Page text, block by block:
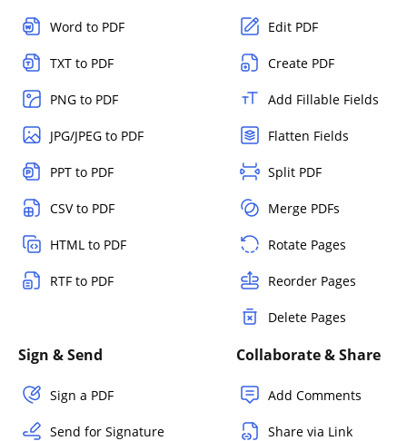
Word to PDF
TXT to PDF
PNG to PDF
JPG/JPEG to PDF
PPT to PDF
CSV to PDF
HTML to PDF
RTF to PDF
Edit PDF
Create PDF
Add Fillable Fields
Flatten Fields
Split PDF
Merge PDFs
Rotate Pages
Reorder Pages
Delete Pages
Sign & Send
Sign a PDF
Send for Signature
Collaborate & Share
Add Comments
Share via Link